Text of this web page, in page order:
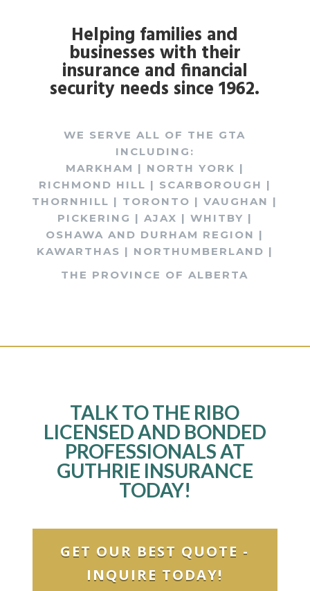
Helping families and
businesses with their
insurance and financial
security needs since 1962.
WE SERVE ALL OF THE GTA
INCLUDING:
MARKHAM | NORTH YORK |
RICHMOND HILL | SCARBOROUGH |
THORNHILL | TORONTO | VAUGHAN |
PICKERING | AJAX | WHITBY |
OSHAWA AND DURHAM REGION |
KAWARTHAS | NORTHUMBERLAND |
THE PROVINCE OF ALBERTA
TALK TO THE RIBO
LICENSED AND BONDED
PROFESSIONALS AT
GUTHRIE INSURANCE
TODAY!
GET OUR BEST QUOTE -
INQUIRE TODAY!